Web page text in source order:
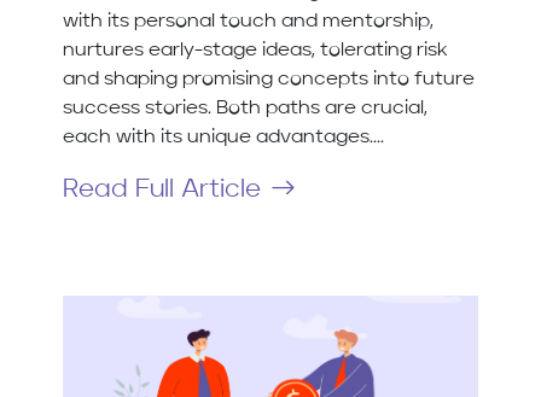
with its personal touch and mentorship,
nurtures early-stage ideas, tolerating risk
and shaping promising concepts into future
success stories. Both paths are crucial,
each with its unique advantages....
Read Full Article